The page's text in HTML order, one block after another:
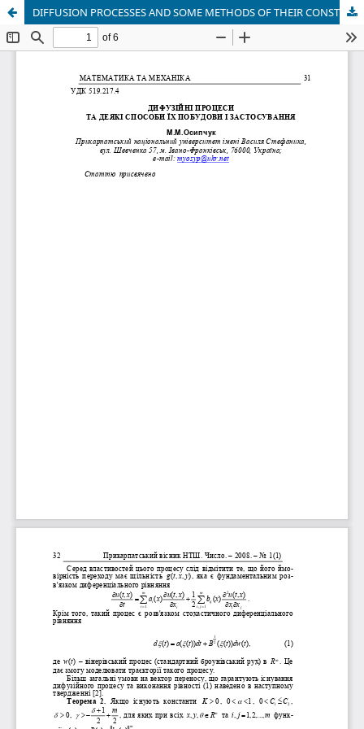
DIFFUSION PROCESSES AND SOME METHODS OF THEIR CONSTRUCTION AND APPLICATIONS